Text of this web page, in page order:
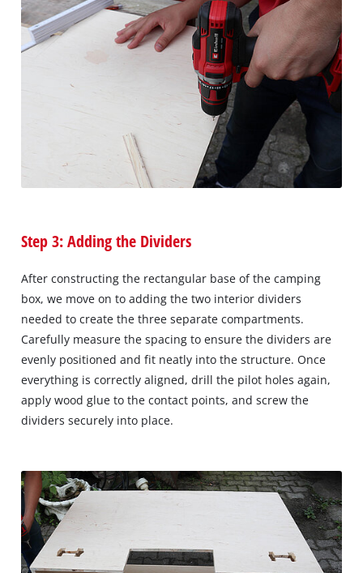
Step 3: Adding the Dividers
After constructing the rectangular base of the camping
box, we move on to adding the two interior dividers
needed to create the three separate compartments.
Carefully measure the spacing to ensure the dividers are
evenly positioned and fit neatly into the structure. Once
everything is correctly aligned, drill the pilot holes again,
apply wood glue to the contact points, and screw the
dividers securely into place.